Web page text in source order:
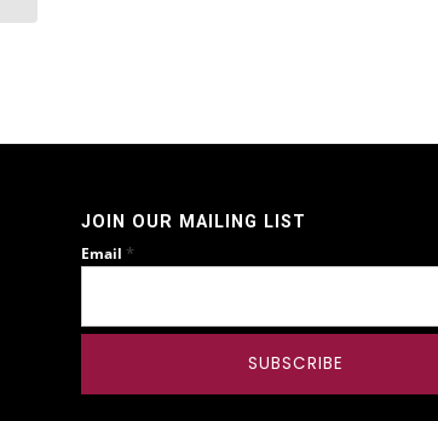
JOIN OUR MAILING LIST
Email *